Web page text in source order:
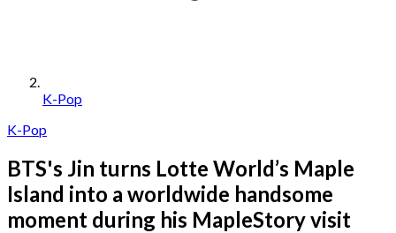
K-Pop
K-Pop
BTS's Jin turns Lotte World’s Maple
Island into a worldwide handsome
moment during his MapleStory visit